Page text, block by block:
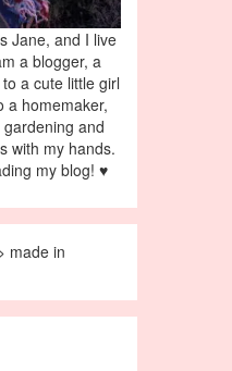
Jane, and I live
a blogger, a
a cute little girl
a homemaker,
and
with my hands.
my blog! ♥
made in